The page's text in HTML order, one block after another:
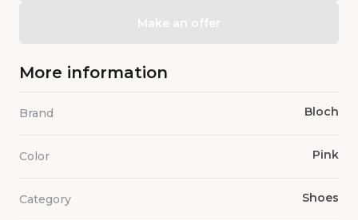
Make an offer
More information
Brand Bloch
Color Pink
Category Shoes